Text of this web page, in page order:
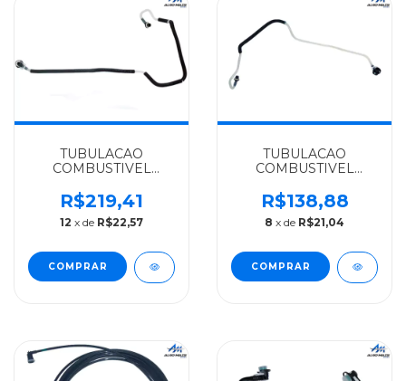
TUBULACAO
COMBUSTIVEL
IMPORTADO OM
612LA/715C ACCELO -
9900701300
R$219,41
12 x de R$22,57
TUBULACAO
COMBUSTIVEL
ALGOMAIS
SPRINTER
CDI311/313/OM611LA -
R$138,88
8 x de R$21,04